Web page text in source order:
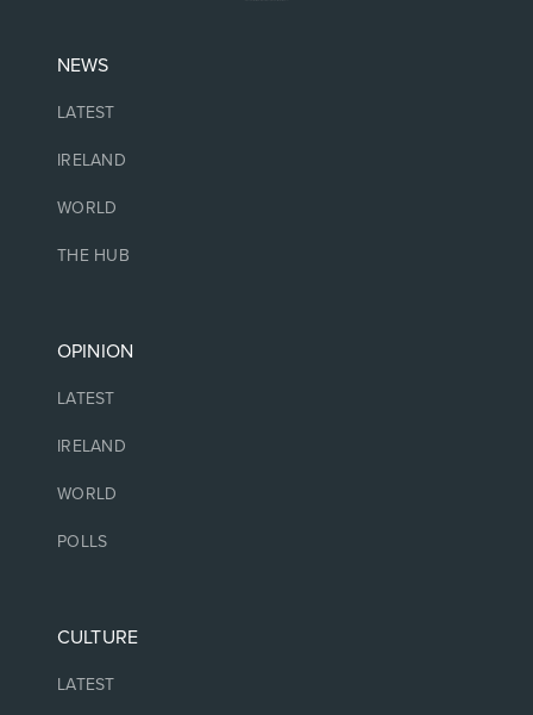
NEWS
LATEST
IRELAND
WORLD
THE HUB
OPINION
LATEST
IRELAND
WORLD
POLLS
CULTURE
LATEST